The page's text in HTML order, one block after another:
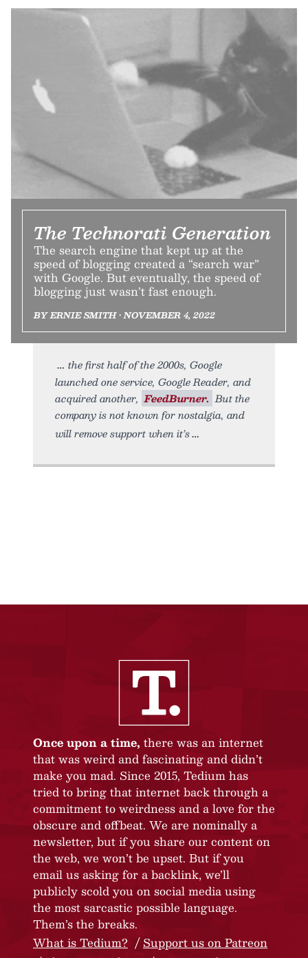
The Technorati Generation
The search engine that kept up at the
speed of blogging created a “search war”
with Google. But eventually, the speed of
blogging just wasn’t fast enough.
BY ERNIE SMITH • NOVEMBER 4, 2022
the first half of the 2000s, Google
launched one service, Google Reader, and
acquired another, FeedBurner. But the
company is not known for nostalgia, and
will remove support when it’s
Once upon a time, there was an internet
that was weird and fascinating and didn’t
make you mad. Since 2015, Tedium has
tried to bring that internet back through a
commitment to weirdness and a love for the
obscure and offbeat. We are nominally a
newsletter, but if you share our content on
the web, we won’t be upset. But if you
email us asking for a backlink, we’ll
publicly scold you on social media using
the most sarcastic possible language.
Them’s the breaks.
What is Tedium?
Support us on Patreon